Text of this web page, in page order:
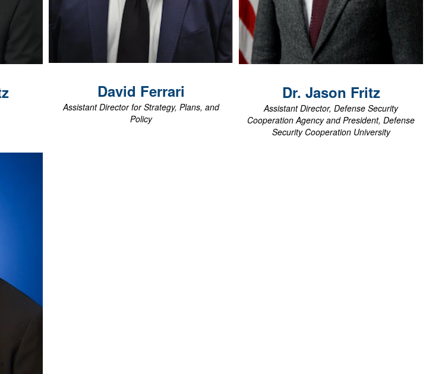
David Ferrari
Assistant Director for Strategy, Plans, and
Policy
Dr. Jason Fritz
Assistant Director, Defense Security
Cooperation Agency and President, Defense
Security Cooperation University